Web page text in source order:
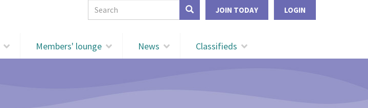
JOIN TODAY LOGIN
Search form
Search
Members' lounge News Classifieds